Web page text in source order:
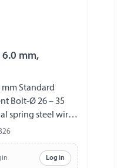
mm,
Standard
Bolt-Ø 26 – 35
spring steel wire
Log in